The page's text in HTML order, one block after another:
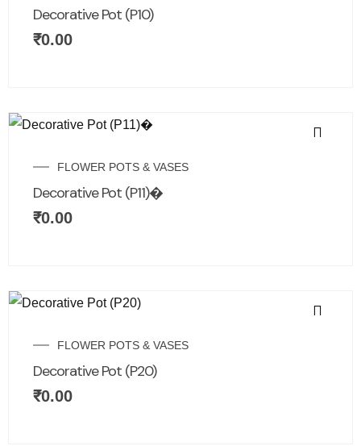
Decorative Pot (P10)
₹0.00
FLOWER POTS & VASES
Decorative Pot (P11)�
₹0.00
FLOWER POTS & VASES
Decorative Pot (P20)
₹0.00